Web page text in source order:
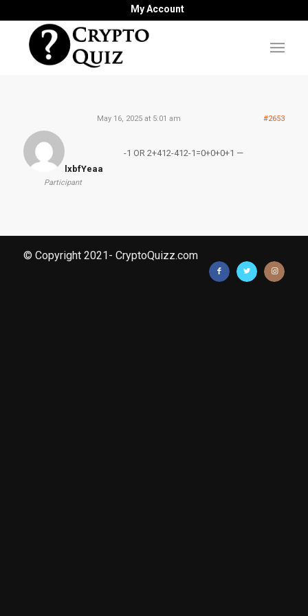
My Account
May 16, 2025 at 5:01 am #2653
lxbfYeaa
Participant
-1 OR 2+412-412-1=0+0+0+1 —
© Copyright 2021- CryptoQuizz.com